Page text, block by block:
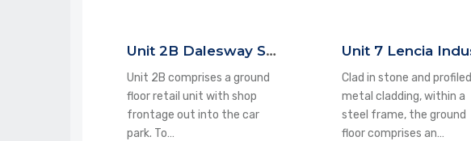
Unit 2B Dalesway Shopping Centre, Ilkley, LS29 9LA
Unit 2B comprises a ground
floor retail unit with shop
frontage out into the car
park. To…
Clad in stone and profiled
metal cladding, within a
steel frame, the ground
floor comprises an…